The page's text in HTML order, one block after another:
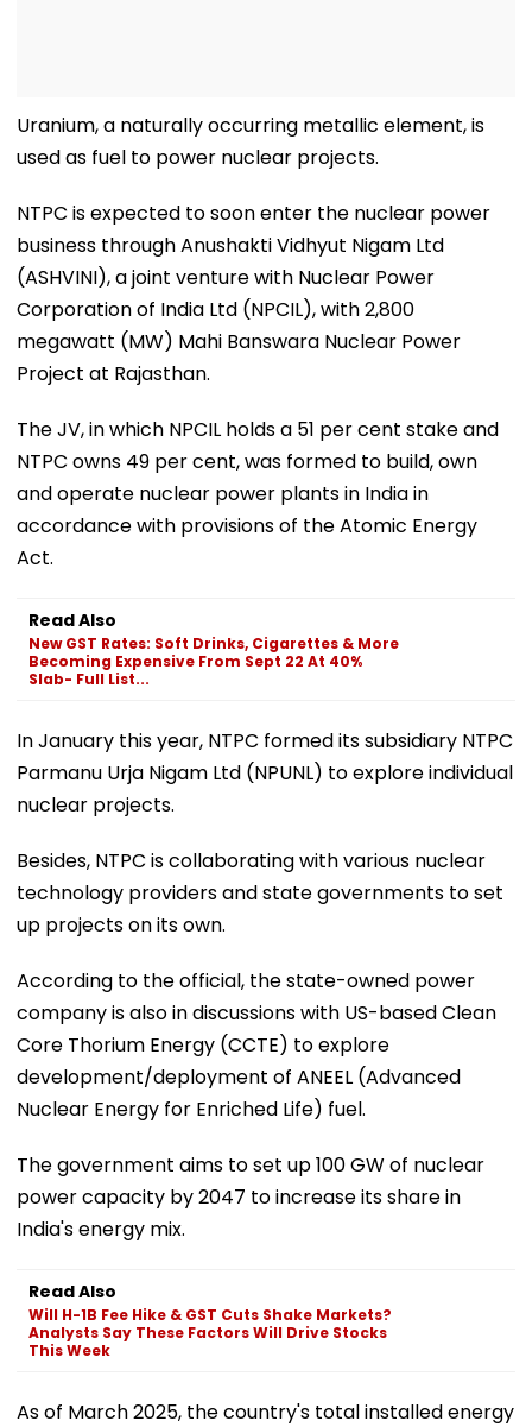
Uranium, a naturally occurring metallic element, is
used as fuel to power nuclear projects.
NTPC is expected to soon enter the nuclear power
business through Anushakti Vidhyut Nigam Ltd
(ASHVINI), a joint venture with Nuclear Power
Corporation of India Ltd (NPCIL), with 2,800
megawatt (MW) Mahi Banswara Nuclear Power
Project at Rajasthan.
The JV, in which NPCIL holds a 51 per cent stake and
NTPC owns 49 per cent, was formed to build, own
and operate nuclear power plants in India in
accordance with provisions of the Atomic Energy
Act.
Read Also
New GST Rates: Soft Drinks, Cigarettes & More
Becoming Expensive From Sept 22 At 40%
Slab- Full List...
In January this year, NTPC formed its subsidiary NTPC
Parmanu Urja Nigam Ltd (NPUNL) to explore individual
nuclear projects.
Besides, NTPC is collaborating with various nuclear
technology providers and state governments to set
up projects on its own.
According to the official, the state-owned power
company is also in discussions with US-based Clean
Core Thorium Energy (CCTE) to explore
development/deployment of ANEEL (Advanced
Nuclear Energy for Enriched Life) fuel.
The government aims to set up 100 GW of nuclear
power capacity by 2047 to increase its share in
India's energy mix.
Read Also
Will H-1B Fee Hike & GST Cuts Shake Markets?
Analysts Say These Factors Will Drive Stocks
This Week
As of March 2025, the country's total installed energy